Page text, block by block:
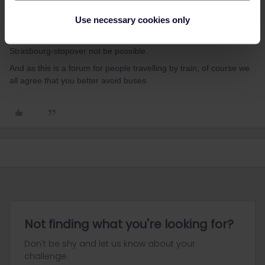
Use necessary cookies only
assured that on such a long journey there are alternatives. You
Strasbourg-stopover not be possible.
And as this is a forum for people travelling by train, of course we
all agree that you better avoid buses.
Not finding what you're looking for?
Don't be shy and let us know about your
challenge.